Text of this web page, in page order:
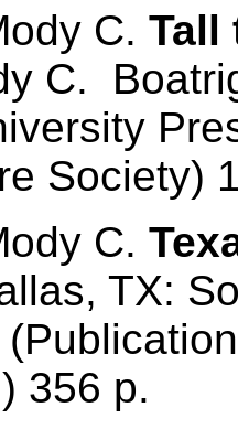
C. Tall
C.
Society)
C.
TX:
356 p.